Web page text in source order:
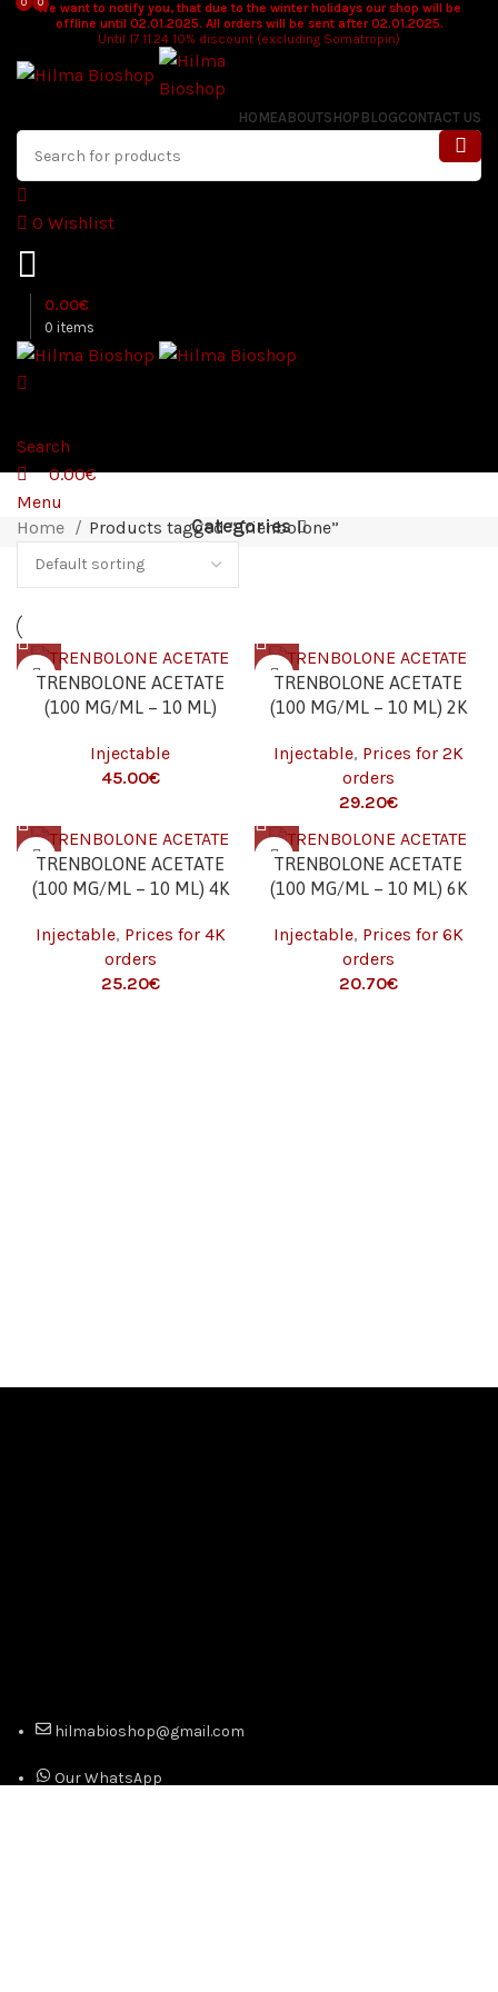
We want to notify you, that due to the winter holidays our shop will be
offline until 02.01.2025. All orders will be sent after 02.01.2025.
Until 17.11.24 10% discount (excluding Somatropin)
HOMEABOUTSHOP BLOGCONTACT US
0 Wishlist
0 items
0.00€
Search
0
0.00€
Menu
Categories
Home Products tagged “Trienbolone”
TRENBOLONE ACETATE
(100 MG/ML – 10 ML)
Injectable
45.00€
TRENBOLONE ACETATE
(100 MG/ML – 10 ML) 2K
Injectable, Prices for 2K
orders
29.20€
TRENBOLONE ACETATE
(100 MG/ML – 10 ML) 4K
Injectable, Prices for 4K
orders
25.20€
TRENBOLONE ACETATE
(100 MG/ML – 10 ML) 6K
Injectable, Prices for 6K
orders
20.70€
hilmabioshop@gmail.com
Our WhatsApp
0